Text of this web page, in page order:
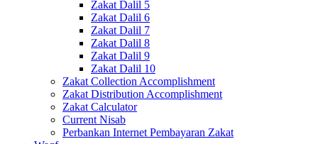
Zakat Dalil 5
Zakat Dalil 6
Zakat Dalil 7
Zakat Dalil 8
Zakat Dalil 9
Zakat Dalil 10
Zakat Collection Accomplishment
Zakat Distribution Accomplishment
Zakat Calculator
Current Nisab
Perbankan Internet Pembayaran Zakat